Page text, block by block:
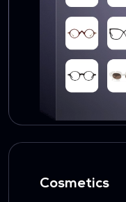
Cosmetics